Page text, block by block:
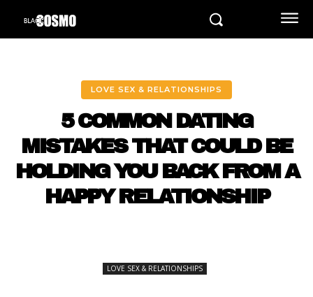
LOVE SEX & RELATIONSHIPS
5 COMMON DATING
MISTAKES THAT COULD BE
HOLDING YOU BACK FROM A
HAPPY RELATIONSHIP
LOVE SEX & RELATIONSHIPS